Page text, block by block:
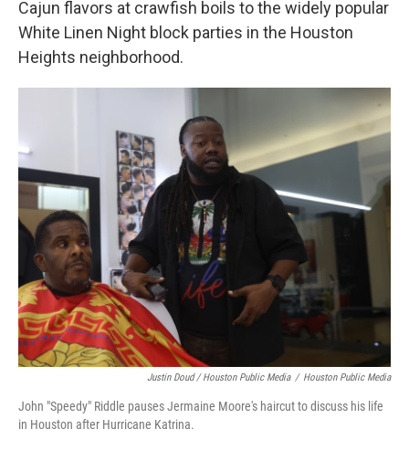
Cajun flavors at crawfish boils to the widely popular
White Linen Night block parties in the Houston
Heights neighborhood.
Justin Doud / Houston Public Media / Houston Public Media
John "Speedy" Riddle pauses Jermaine Moore's haircut to discuss his life
in Houston after Hurricane Katrina.